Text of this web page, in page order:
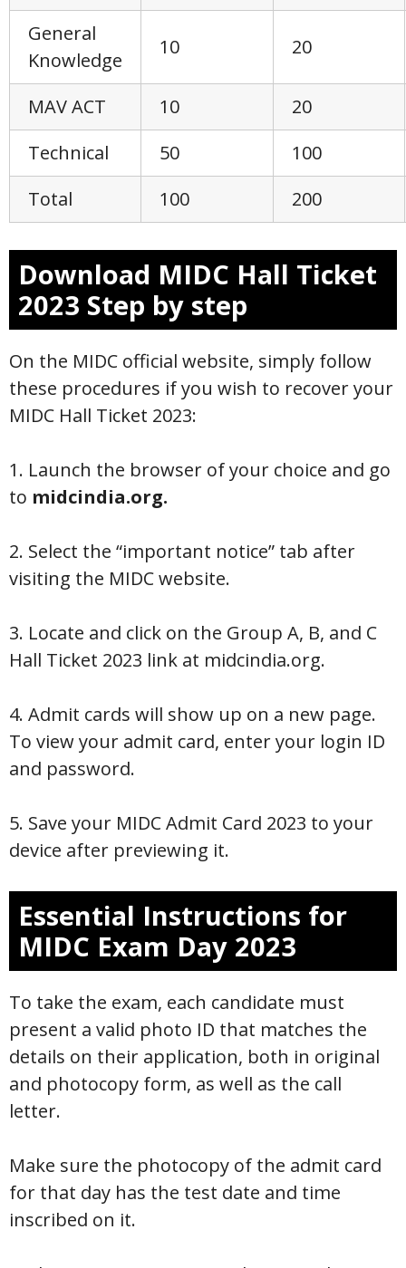
General
Knowledge
10 20
MAV ACT 10
20
Technical
50
100
Total
100 200
Download MIDC Hall Ticket
2023 Step by step
On the MIDC official website, simply follow
these procedures if you wish to recover your
MIDC Hall Ticket 2023:
1. Launch the browser of your choice and go
to midcindia.org.
2. Select the “important notice” tab after
visiting the MIDC website.
3. Locate and click on the Group A, B, and C
Hall Ticket 2023 link at midcindia.org.
4. Admit cards will show up on a new page.
To view your admit card, enter your login ID
and password.
5. Save your MIDC Admit Card 2023 to your
device after previewing it.
Essential Instructions for
MIDC Exam Day 2023
To take the exam, each candidate must
present a valid photo ID that matches the
details on their application, both in original
and photocopy form, as well as the call
letter.
Make sure the photocopy of the admit card
for that day has the test date and time
inscribed on it.